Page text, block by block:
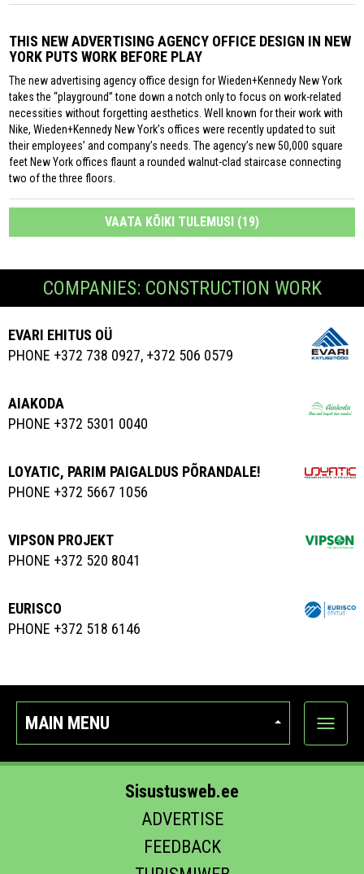
THIS NEW ADVERTISING AGENCY OFFICE DESIGN IN NEW
YORK PUTS WORK BEFORE PLAY
The new advertising agency office design for Wieden+Kennedy New York
takes the “playground” tone down a notch only to focus on work-related
necessities without forgetting aesthetics. Well known for their work with
Nike, Wieden+Kennedy New York’s offices were recently updated to suit
their employees’ and company’s needs. The agency’s new 50,000 square
feet New York offices flaunt a rounded walnut-clad staircase connecting
two of the three floors.
VAATA KÕIKI TULEMUSI (19)
COMPANIES: CONSTRUCTION WORK
EVARI EHITUS OÜ
PHONE +372 738 0927, +372 506 0579
AIAKODA
PHONE +372 5301 0040
LOYATIC, PARIM PAIGALDUS PÕRANDALE!
PHONE +372 5667 1056
VIPSON PROJEKT
PHONE +372 520 8041
EURISCO
PHONE +372 518 6146
MAIN MENU
Show
Sisustusweb.ee
ADVERTISE
FEEDBACK